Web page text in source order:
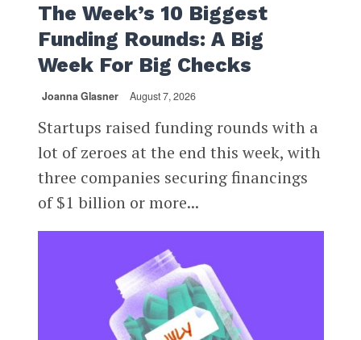
The Week’s 10 Biggest
Funding Rounds: A Big
Week For Big Checks
Joanna Glasner August 7, 2026
Startups raised funding rounds with a
lot of zeroes at the end this week, with
three companies securing financings
of $1 billion or more...